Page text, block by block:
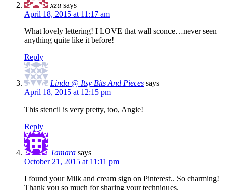
xzu says
April 18, 2015 at 11:17 am
What lovely lettering! I LOVE that wall sconce…never seen
anything quite like it before!
Reply
Linda @ Itsy Bits And Pieces says
April 18, 2015 at 12:15 pm
This stencil is very pretty, too, Angie!
Reply
Tamara says
October 21, 2015 at 11:11 pm
I found your Milk and cream sign on Pinterest.. So charming!
Thank you so much for sharing your techniques.